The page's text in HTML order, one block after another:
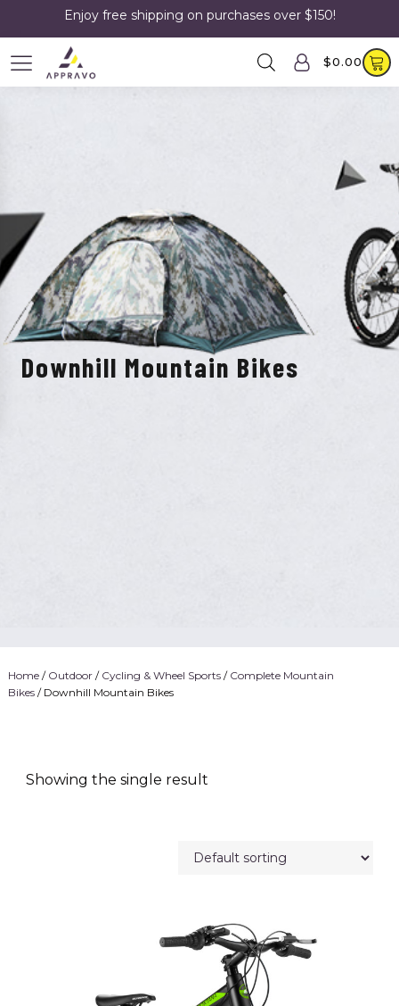
Enjoy free shipping on purchases over $150!
$0.00
Downhill Mountain Bikes
Home/ Outdoor/ Cycling & Wheel Sports/ Complete Mountain
Bikes/ Downhill Mountain Bikes
Showing the single result